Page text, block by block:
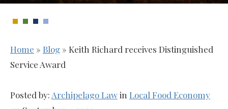
Home » Blog » Keith Richard receives Distinguished
Service Award
Posted by: Archipelago Lawin Local Food Economy